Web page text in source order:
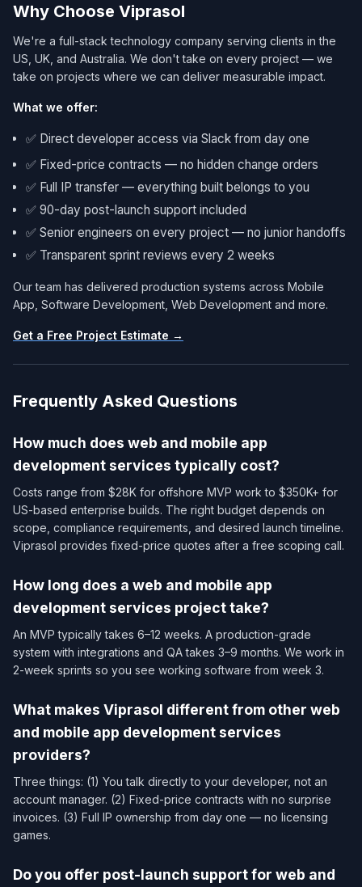
Why Choose Viprasol
We're a full-stack technology company serving clients in the
US, UK, and Australia. We don't take on every project — we
take on projects where we can deliver measurable impact.
What we offer:
✅ Direct developer access via Slack from day one
✅ Fixed-price contracts — no hidden change orders
✅ Full IP transfer — everything built belongs to you
✅ 90-day post-launch support included
✅ Senior engineers on every project — no junior handoffs
✅ Transparent sprint reviews every 2 weeks
Our team has delivered production systems across Mobile
App, Software Development, Web Development and more.
Get a Free Project Estimate →
Frequently Asked Questions
How much does web and mobile app
development services​ typically cost?
Costs range from $28K for offshore MVP work to $350K+ for
US-based enterprise builds. The right budget depends on
scope, compliance requirements, and desired launch timeline.
Viprasol provides fixed-price quotes after a free scoping call.
How long does a web and mobile app
development services​ project take?
An MVP typically takes 6–12 weeks. A production-grade
system with integrations and QA takes 3–9 months. We work in
2-week sprints so you see working software from week 3.
What makes Viprasol different from other web
and mobile app development services​
providers?
Three things: (1) You talk directly to your developer, not an
account manager. (2) Fixed-price contracts with no surprise
invoices. (3) Full IP ownership from day one — no licensing
games.
Do you offer post-launch support for web and